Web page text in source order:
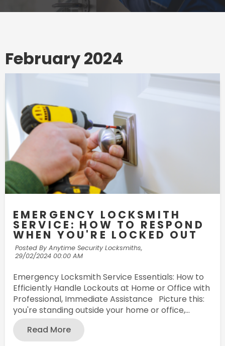
February 2024
EMERGENCY LOCKSMITH
SERVICE: HOW TO RESPOND
WHEN YOU'RE LOCKED OUT
Posted By Anytime Security Locksmiths,
29/02/2024 00:00 AM
Emergency Locksmith Service Essentials: How to
Efficiently Handle Lockouts at Home or Office with
Professional, Immediate Assistance Picture this:
you're standing outside your home or office,...
Read More